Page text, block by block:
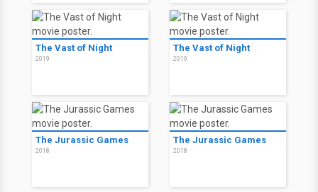
The Vast of Night
2019
The Vast of Night
2019
The Jurassic Games
2018
The Jurassic Games
2018